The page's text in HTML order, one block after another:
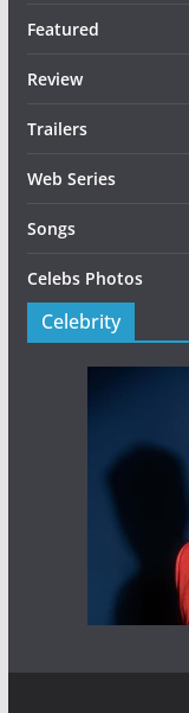
Featured
Review
Trailers
Web Series
Songs
Celebs Photos
Celebrity